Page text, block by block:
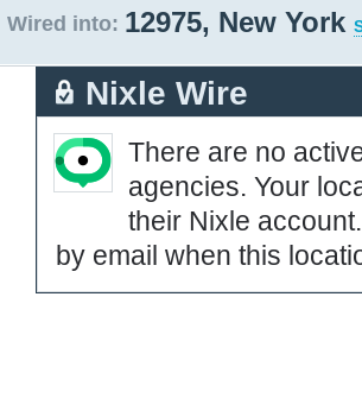
Wired into: 12975, New York
Nixle Wire
There are no
agencies. Your
their Nixle account.
by email when this